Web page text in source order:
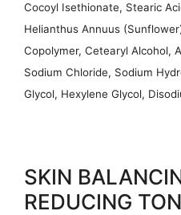
Cocoyl Isethionate, Stearic
Helianthus Annuus
Copolymer, Cetearyl Alcohol,
Sodium Chloride, Sodium
Glycol, Hexylene Glycol,
SKIN
REDUCING